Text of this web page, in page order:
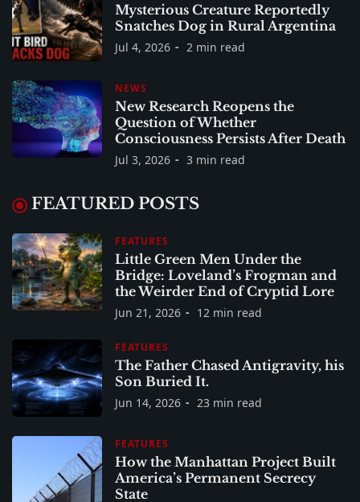
Mysterious Creature Reportedly
Snatches Dog in Rural Argentina
Jul 4, 2026 2 min read
NEWS
New Research Reopens the
Question of Whether
Consciousness Persists After Death
Jul 3, 2026 3 min read
FEATURED POSTS
FEATURES
Little Green Men Under the
Bridge: Loveland’s Frogman and
the Weirder End of Cryptid Lore
Jun 21, 2026 12 min read
FEATURES
The Father Chased Antigravity, his
Son Buried It.
Jun 14, 2026 23 min read
FEATURES
How the Manhattan Project Built
America’s Permanent Secrecy
State